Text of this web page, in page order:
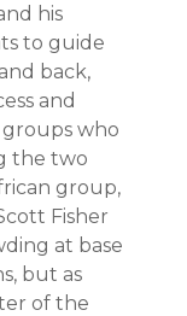
his
to guide
back,
and
who
the two
group,
Fisher
at base
but as
of the